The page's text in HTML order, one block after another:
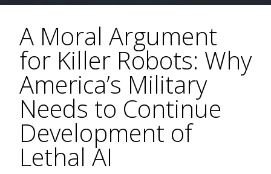
A Moral Argument
for Killer Robots: Why
America’s Military
Needs to Continue
Development of
Lethal AI